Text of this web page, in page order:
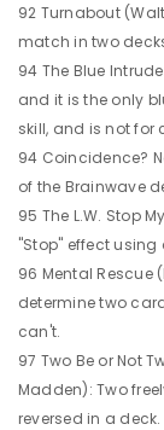
92 Turnabout
match in two
94 The Blue
and it is the only
skill, and is not for
94 Coincidence?
of the Brainwave
95 The L.W. Stop
"Stop" effect
96 Mental Rescue
determine two
can't.
97 Two Be or Not
Madden): Two
reversed in a